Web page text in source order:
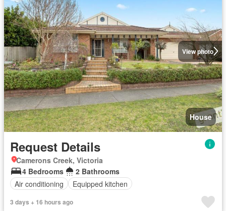
View photo
House
Request Details
Camerons Creek, Victoria
4 Bedrooms
2 Bathrooms
Air conditioning
Equipped kitchen
3 days + 16 hours ago